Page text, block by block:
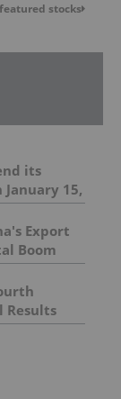
stocks
its
January 15,
Their
Export
Boom
Results
44th